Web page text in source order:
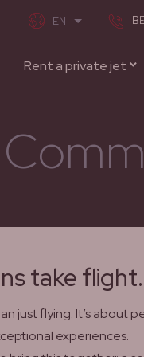
Rent a private jet
take flight.
just flying. It’s about
experiences.